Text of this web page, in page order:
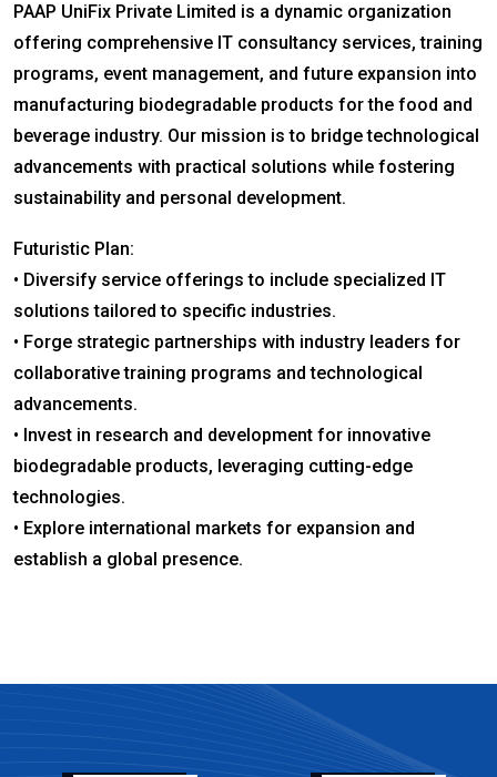
PAAP UniFix Private Limited is a dynamic organization
offering comprehensive IT consultancy services, training
programs, event management, and future expansion into
manufacturing biodegradable products for the food and
beverage industry. Our mission is to bridge technological
advancements with practical solutions while fostering
sustainability and personal development.
Futuristic Plan:
• Diversify service offerings to include specialized IT
solutions tailored to specific industries.
• Forge strategic partnerships with industry leaders for
collaborative training programs and technological
advancements.
• Invest in research and development for innovative
biodegradable products, leveraging cutting-edge
technologies.
• Explore international markets for expansion and
establish a global presence.